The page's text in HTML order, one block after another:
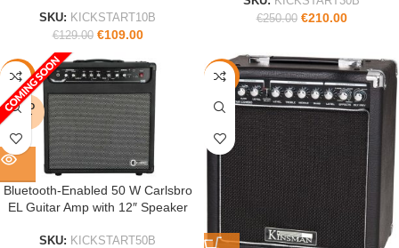
SKU: KICKSTART10B
€129.00 €109.00
€250.00 €210.00
-16%
SOLD
OUT
Bluetooth-Enabled 50 W Carlsbro
EL Guitar Amp with 12″ Speaker
SKU: KICKSTART50B
-22%